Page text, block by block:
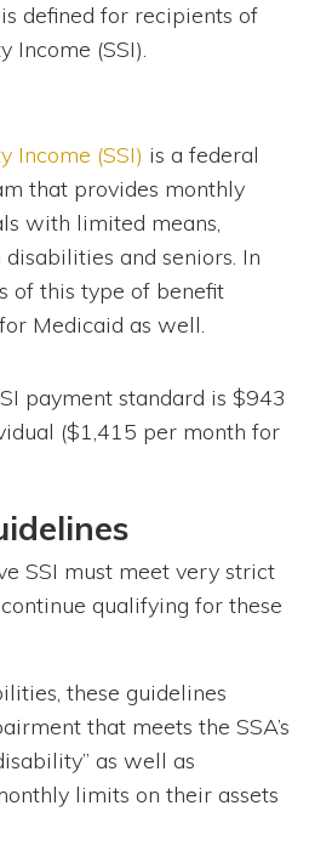
defined for recipients of
Income (SSI).
Income (SSI) is a federal
that provides monthly
with limited means,
and seniors. In
of this type of benefit
Medicaid as well.
payment standard is $943
($1,415 per month for
SSI must meet very strict
qualifying for these
these guidelines
that meets the SSA’s
as well as
limits on their assets